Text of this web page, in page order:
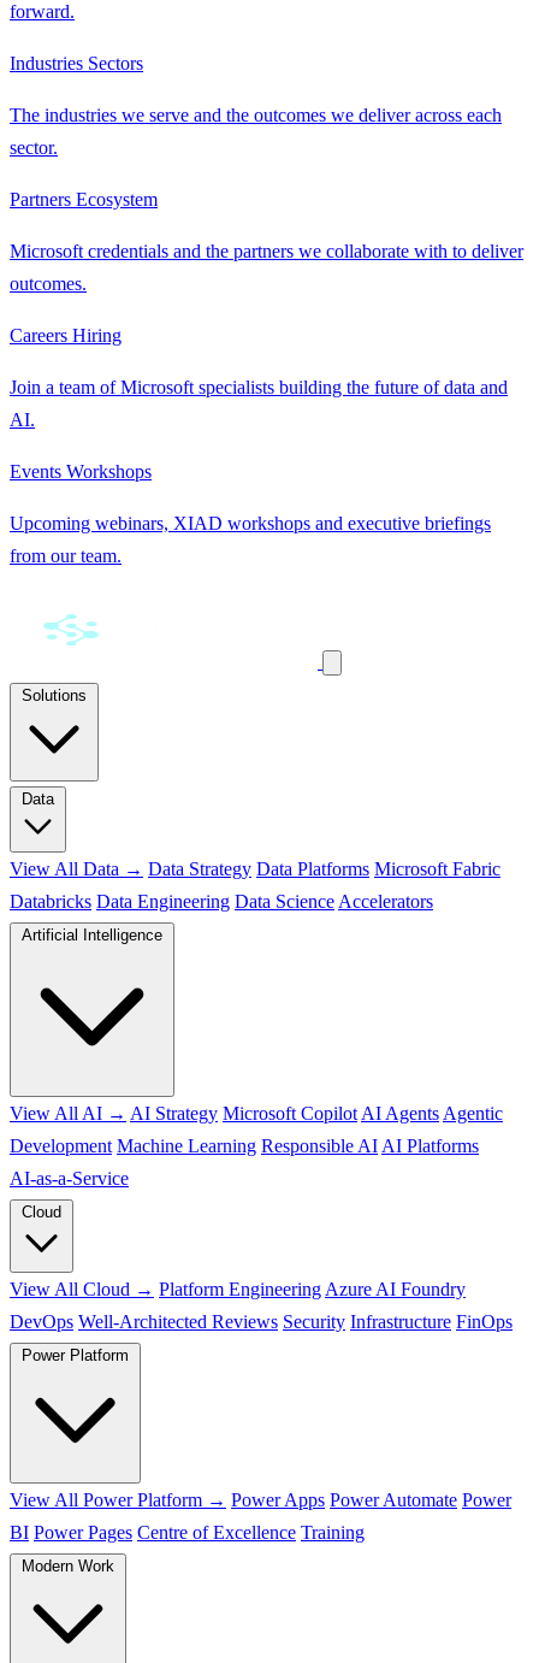
forward.
Industries Sectors
The industries we serve and the outcomes we deliver across each
sector.
Partners Ecosystem
Microsoft credentials and the partners we collaborate with to deliver
outcomes.
Careers Hiring
Join a team of Microsoft specialists building the future of data and
AI.
Events Workshops
Upcoming webinars, XIAD workshops and executive briefings
from our team.
Data
View All Data → Data Strategy Data Platforms Microsoft Fabric
Databricks Data Engineering Data Science Accelerators
View All AI → AI Strategy Microsoft Copilot AI Agents Agentic
Development Machine Learning Responsible AI AI Platforms
AI‑as‑a‑Service
View All Cloud → Platform Engineering Azure AI Foundry
DevOps Well-Architected Reviews Security Infrastructure FinOps
View All Power Platform → Power Apps Power Automate Power
BI Power Pages Centre of Excellence Training